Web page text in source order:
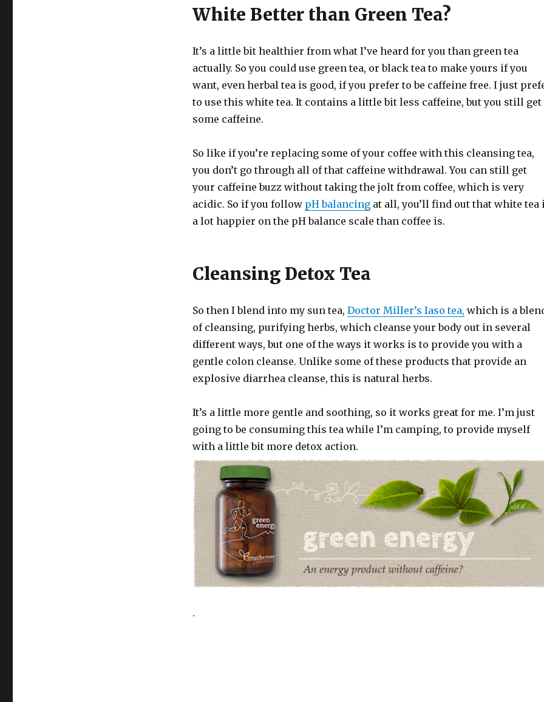
White Better than Green Tea?
It’s a little bit healthier from what I’ve heard for you than green tea
actually. So you could use green tea, or black tea to make yours if you
want, even herbal tea is good, if you prefer to be caffeine free. I just
to use this white tea. It contains a little bit less caffeine, but you still get
some caffeine.
So like if you’re replacing some of your coffee with this cleansing tea,
you don’t go through all of that caffeine withdrawal. You can still get
your caffeine buzz without taking the jolt from coffee, which is very
acidic. So if you follow pH balancingat all, you’ll find out that white tea
a lot happier on the pH balance scale than coffee is.
Cleansing Detox Tea
So then I blend into my sun tea, Doctor Miller’s Iaso tea, which is a
of cleansing, purifying herbs, which cleanse your body out in several
different ways, but one of the ways it works is to provide you with a
gentle colon cleanse. Unlike some of these products that provide an
explosive diarrhea cleanse, this is natural herbs.
It’s a little more gentle and soothing, so it works great for me. I’m just
going to be consuming this tea while I’m camping, to provide myself
with a little bit more detox action.
.